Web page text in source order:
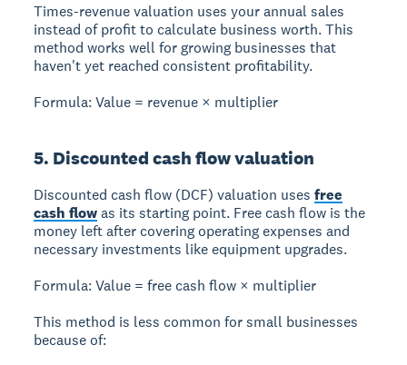
Times-revenue valuation uses your annual sales
instead of profit to calculate business worth. This
method works well for growing businesses that
haven't yet reached consistent profitability.
Formula:Value = revenue × multiplier
5. Discounted cash flow valuation
Discounted cash flow (DCF) valuation usesfree
cash flowas its starting point. Free cash flow is the
money left after covering operating expenses and
necessary investments like equipment upgrades.
Formula:Value = free cash flow × multiplier
This method is less common for small businesses
because of: